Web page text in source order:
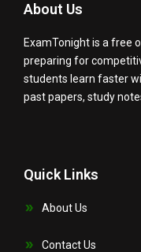
About Us
ExamTonight is a free
preparing for
students learn faster
past papers, study
Quick Links
About Us
Contact Us